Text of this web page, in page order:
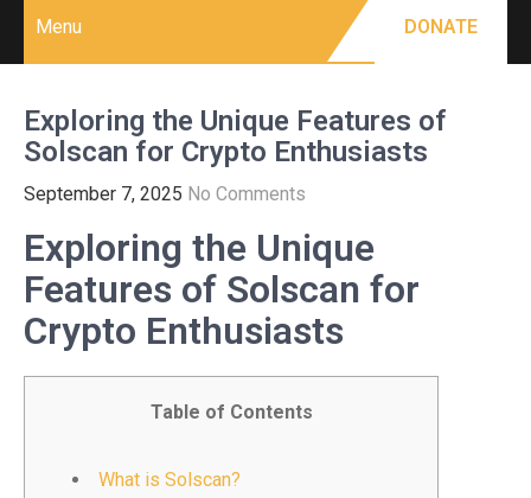
Menu DONATE
Exploring the Unique Features of
Solscan for Crypto Enthusiasts
September 7, 2025 No Comments
Exploring the Unique
Features of Solscan for
Crypto Enthusiasts
Table of Contents
What is Solscan?